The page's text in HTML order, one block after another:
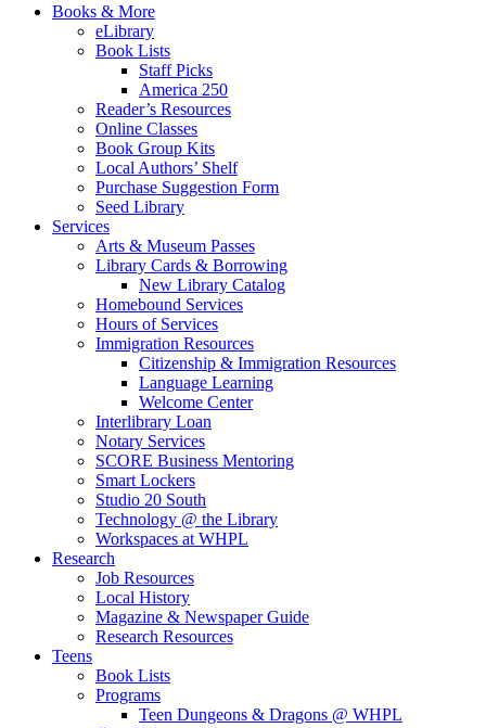
Books & More
eLibrary
Book Lists
Staff Picks
America 250
Reader’s Resources
Online Classes
Book Group Kits
Local Authors’ Shelf
Purchase Suggestion Form
Seed Library
Services
Arts & Museum Passes
Library Cards & Borrowing
New Library Catalog
Homebound Services
Hours of Services
Immigration Resources
Citizenship & Immigration Resources
Language Learning
Welcome Center
Interlibrary Loan
Notary Services
SCORE Business Mentoring
Smart Lockers
Studio 20 South
Technology @ the Library
Workspaces at WHPL
Research
Job Resources
Local History
Magazine & Newspaper Guide
Research Resources
Teens
Book Lists
Programs
Teen Dungeons & Dragons @ WHPL